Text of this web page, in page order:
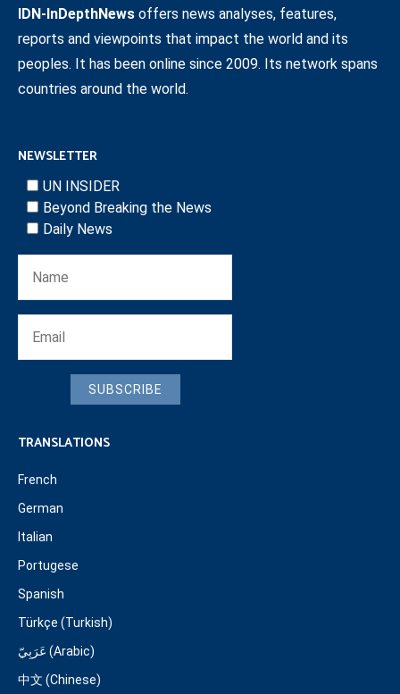
IDN-InDepthNews offers news analyses, features,
reports and viewpoints that impact the world and its
peoples. It has been online since 2009. Its network spans
countries around the world.
NEWSLETTER
UN INSIDER
Beyond Breaking the News
Daily News
SUBSCRIBE
TRANSLATIONS
French
German
Italian
Portugese
Spanish
Türkçe (Turkish)
عَرَبِيّ (Arabic)
中文 (Chinese)